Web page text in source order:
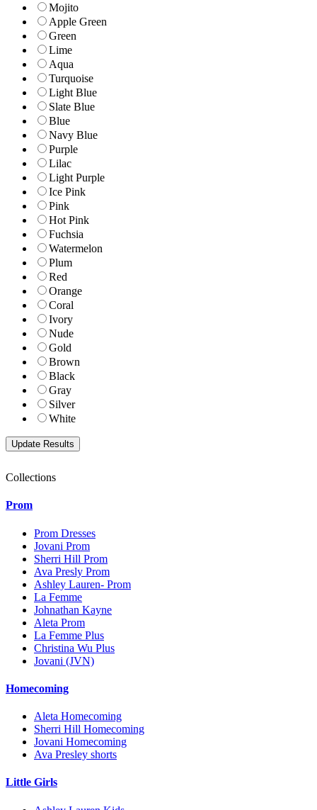
Mojito
Apple Green
Green
Lime
Aqua
Turquoise
Light Blue
Slate Blue
Blue
Navy Blue
Purple
Lilac
Light Purple
Ice Pink
Pink
Hot Pink
Fuchsia
Watermelon
Plum
Red
Orange
Coral
Ivory
Nude
Gold
Brown
Black
Gray
Silver
White
Collections
Prom
Prom Dresses
Jovani Prom
Sherri Hill Prom
Ava Presly Prom
Ashley Lauren- Prom
La Femme
Johnathan Kayne
Aleta Prom
La Femme Plus
Christina Wu Plus
Jovani (JVN)
Homecoming
Aleta Homecoming
Sherri Hill Homecoming
Jovani Homecoming
Ava Presley shorts
Little Girls